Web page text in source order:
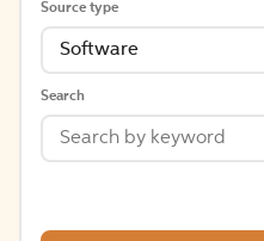
Source type
Software
Search